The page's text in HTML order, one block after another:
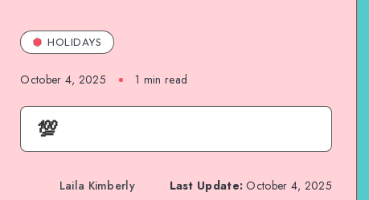
HOLIDAYS
October 4, 2025 1 min read
💯
Laila Kimberly Last Update: October 4, 2025